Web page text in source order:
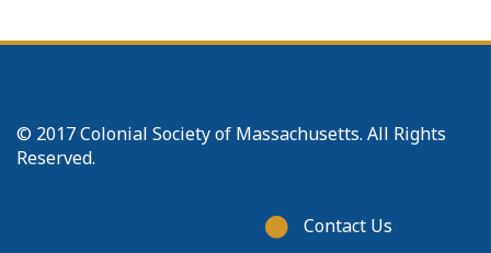
© 2017 Colonial Society of Massachusetts. All Rights
Reserved.
Footer
Contact Us